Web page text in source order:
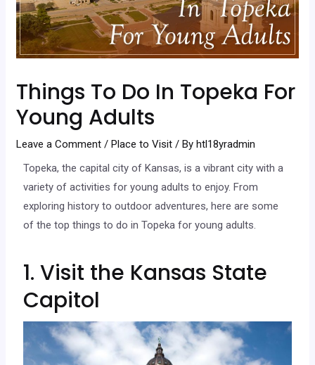
Things To Do In Topeka For
Young Adults
Leave a Comment /Place to Visit / Byhtl18yradmin
Topeka, the capital city of Kansas, is a vibrant city with a
variety of activities for young adults to enjoy. From
exploring history to outdoor adventures, here are some
of the top things to do in Topeka for young adults.
1. Visit the Kansas State
Capitol